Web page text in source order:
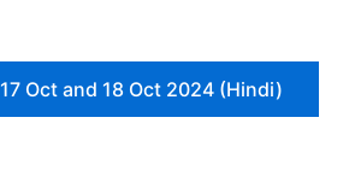
17 Oct and 18 Oct 2024 (Hindi)